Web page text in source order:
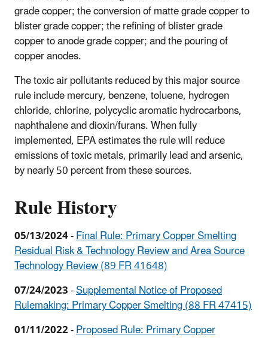
grade copper; the conversion of matte grade copper to
blister grade copper; the refining of blister grade
copper to anode grade copper; and the pouring of
copper anodes.
The toxic air pollutants reduced by this major source
rule include mercury, benzene, toluene, hydrogen
chloride, chlorine, polycyclic aromatic hydrocarbons,
naphthalene and dioxin/furans. When fully
implemented, EPA estimates the rule will reduce
emissions of toxic metals, primarily lead and arsenic,
by nearly 50 percent from these sources.
Rule History
05/13/2024-Final Rule: Primary Copper Smelting
Residual Risk & Technology Review and Area Source
Technology Review (89 FR 41648)
07/24/2023-Supplemental Notice of Proposed
Rulemaking: Primary Copper Smelting (88 FR 47415)
01/11/2022-Proposed Rule: Primary Copper